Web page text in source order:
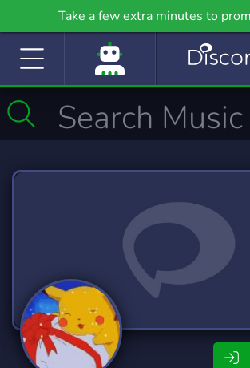
Take a few extra minutes to
community even further on Griv.io,